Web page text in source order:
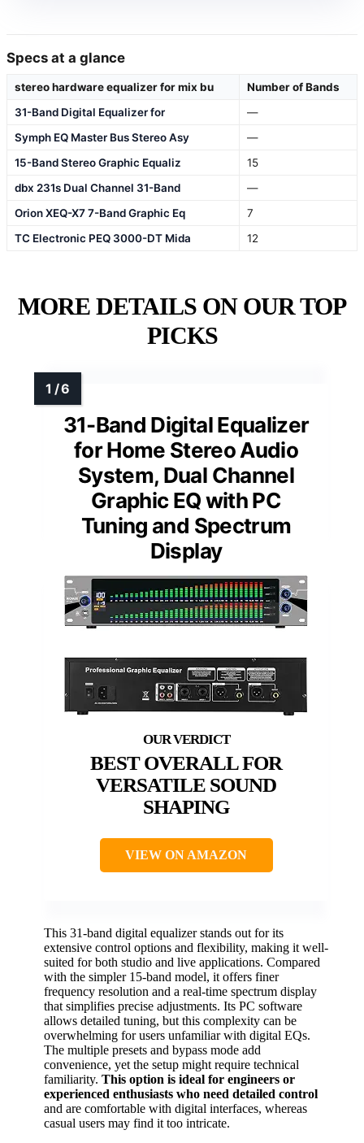
Specs at a glance
stereo hardware equalizer for mix bu
Number of Bands
31-Band Digital Equalizer for
—
Symph EQ Master Bus Stereo Asy
—
15-Band Stereo Graphic Equaliz
15
dbx 231s Dual Channel 31-Band
—
Orion XEQ-X7 7-Band Graphic Eq
7
TC Electronic PEQ 3000-DT Mida
12
MORE DETAILS ON OUR TOP
PICKS
31-Band Digital Equalizer
for Home Stereo Audio
System, Dual Channel
Graphic EQ with PC
Tuning and Spectrum
Display
BEST OVERALL FOR
VERSATILE SOUND
SHAPING
VIEW ON AMAZON
This 31-band digital equalizer stands out for its
extensive control options and flexibility, making it well-
suited for both studio and live applications. Compared
with the simpler 15-band model, it offers finer
frequency resolution and a real-time spectrum display
that simplifies precise adjustments. Its PC software
allows detailed tuning, but this complexity can be
overwhelming for users unfamiliar with digital EQs.
The multiple presets and bypass mode add
convenience, yet the setup might require technical
familiarity. This option is ideal for engineers or
experienced enthusiasts who need detailed control
and are comfortable with digital interfaces, whereas
casual users may find it too intricate.